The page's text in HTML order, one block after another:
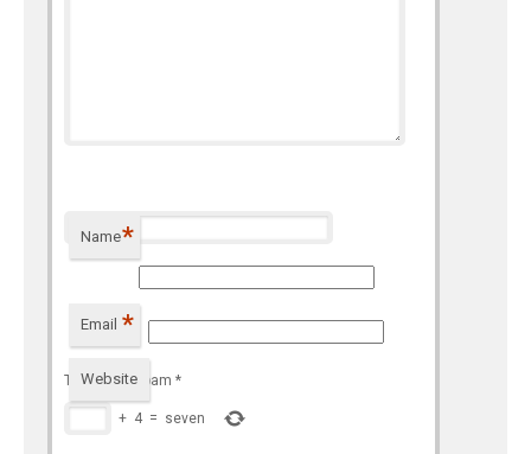
Name*
Email *
Website
To prevent spam *
+ 4 = seven